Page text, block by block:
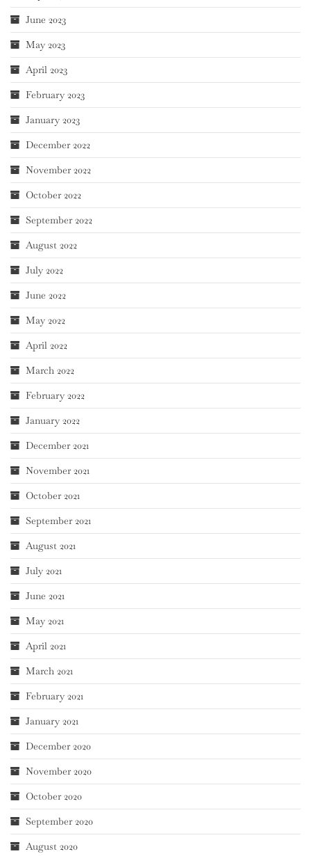
June 2023
May 2023
April 2023
February 2023
January 2023
December 2022
November 2022
October 2022
September 2022
August 2022
July 2022
June 2022
May 2022
April 2022
March 2022
February 2022
January 2022
December 2021
November 2021
October 2021
September 2021
August 2021
July 2021
June 2021
May 2021
April 2021
March 2021
February 2021
January 2021
December 2020
November 2020
October 2020
September 2020
August 2020